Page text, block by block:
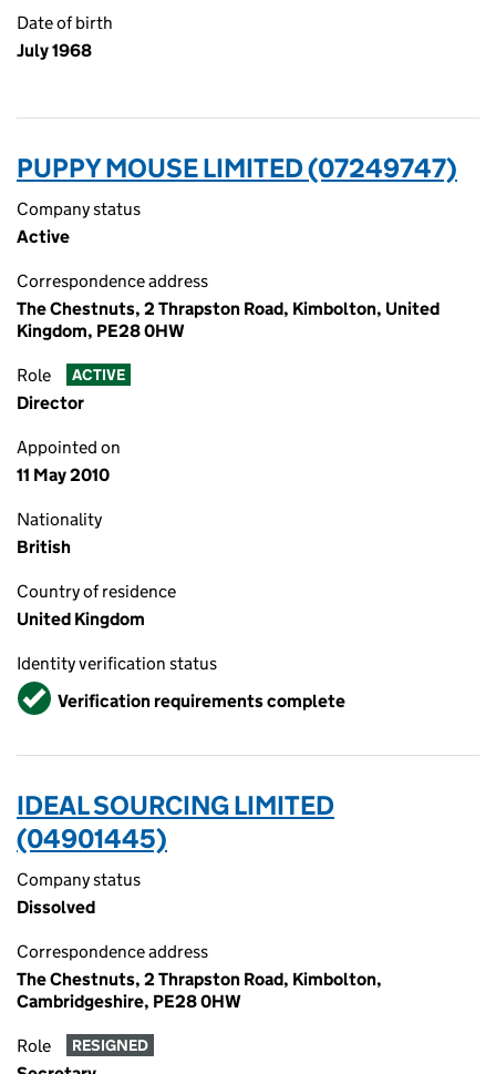
Date of birth
July 1968
PUPPY MOUSE LIMITED (07249747)
Company status
Active
Correspondence address
The Chestnuts, 2 Thrapston Road, Kimbolton, United
Kingdom, PE28 0HW
Role ACTIVE
Director
Appointed on
11 May 2010
Nationality
British
Country of residence
United Kingdom
Identity verification status
VerifiedVerification requirements complete
IDEAL SOURCING LIMITED
(04901445)
Company status
Dissolved
Correspondence address
The Chestnuts, 2 Thrapston Road, Kimbolton,
Cambridgeshire, PE28 0HW
Role RESIGNED